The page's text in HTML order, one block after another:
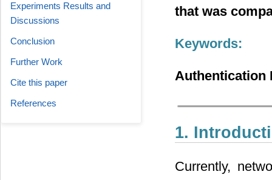
that was
Keywords:
Authentication
1.
Currently,
Experiments Results and
Discussions
Conclusion
Further Work
Cite this paper
References